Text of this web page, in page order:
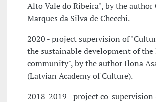
Alto Vale do Ribeira", by the author
Marques da Silva de Checchi.
2020 - project supervision of
the sustainable development of the
community", by the author Ilona
(Latvian Academy of Culture).
2018-2019 - project co-